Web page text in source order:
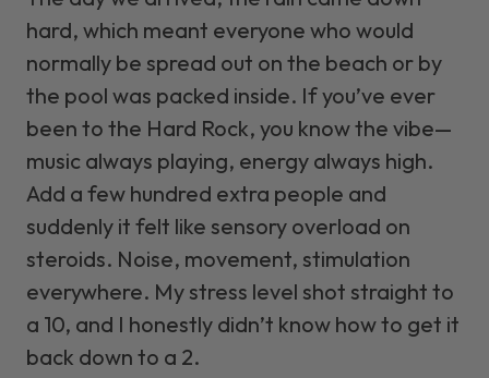
hard, which meant everyone who would
normally be spread out on the beach or by
the pool was packed inside. If you’ve ever
been to the Hard Rock, you know the vibe—
music always playing, energy always high.
Add a few hundred extra people and
suddenly it felt like sensory overload on
steroids. Noise, movement, stimulation
everywhere. My stress level shot straight to
a 10, and I honestly didn’t know how to get it
back down to a 2.